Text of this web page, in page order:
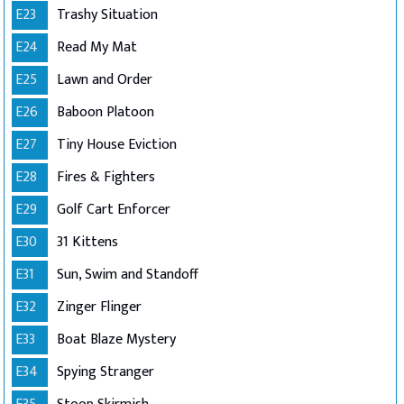
E23
Trashy Situation
E24
Read My Mat
E25
Lawn and Order
E26
Baboon Platoon
E27
Tiny House Eviction
E28
Fires & Fighters
E29
Golf Cart Enforcer
E30
31 Kittens
E31
Sun, Swim and Standoff
E32
Zinger Flinger
E33
Boat Blaze Mystery
E34
Spying Stranger